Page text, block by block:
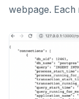
webpage. Each